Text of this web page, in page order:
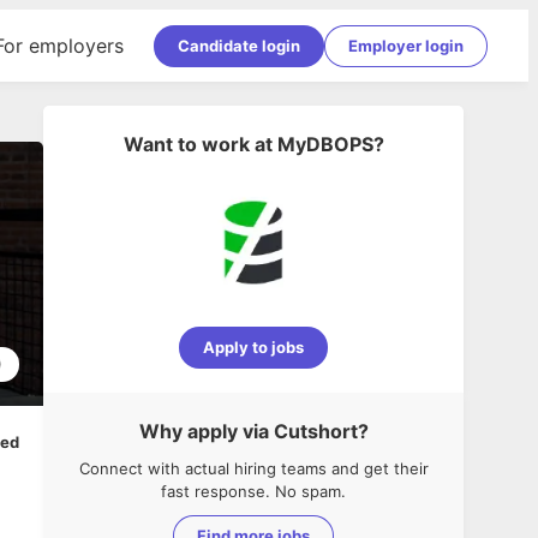
employers Candidate login Employer login
Want to work at MyDBOPS?
Apply to jobs
Why apply via Cutshort?
Connect with actual hiring teams and get their
fast response. No spam.